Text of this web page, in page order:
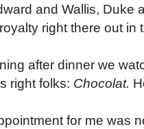
and Wallis, Duke
right there out
after dinner we
right folks: Chocolat.
for me was